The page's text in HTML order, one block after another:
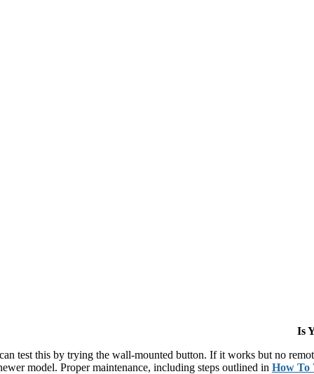
Is
test this by trying the wall-mounted button. If it works but no
model. Proper maintenance, including steps outlined in How To